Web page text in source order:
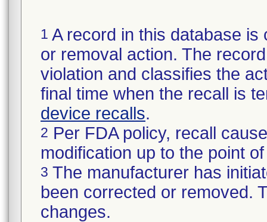
1 A record in this database
or removal action. The
violation and classifies the
final time when the recall is
device recalls.
2 Per FDA policy, recall
modification up to the point
3 The manufacturer has
been corrected or removed.
changes.